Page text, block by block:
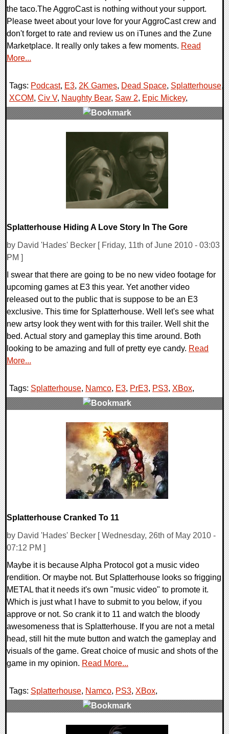
the taco.The AggroCast is nothing without your support.
Please tweet about your love for your AggroCast crew and
don't forget to rate and review us on iTunes and the Zune
Marketplace. It really only takes a few moments. Read
More...
Tags: Podcast, E3, 2K Games, Dead Space, Splatterhouse,
XCOM, Civ V, Naughty Bear, Saw 2, Epic Mickey,
Splatterhouse Hiding A Love Story In The Gore
by David 'Hades' Becker [ Friday, 11th of June 2010 - 03:03
PM ]
I swear that there are going to be no new video footage for
upcoming games at E3 this year. Yet another video
released out to the public that is suppose to be an E3
exclusive. This time for Splatterhouse. Well let's see what
new artsy look they went with for this trailer. Well shit the
bed. Actual story and gameplay this time around. Both
looking to be amazing and full of pretty eye candy. Read
More...
Tags: Splatterhouse, Namco, E3, PrE3, PS3, XBox,
Splatterhouse Cranked To 11
by David 'Hades' Becker [ Wednesday, 26th of May 2010 -
07:12 PM ]
Maybe it is because Alpha Protocol got a music video
rendition. Or maybe not. But Splatterhouse looks so frigging
METAL that it needs it's own "music video" to promote it.
Which is just what I have to submit to you below, if you
approve or not. So crank it to 11 and watch the bloody
awesomeness that is Splatterhouse. If you are not a metal
head, still hit the mute button and watch the gameplay and
visuals of the game. Great choice of music and shots of the
game in my opinion. Read More...
Tags: Splatterhouse, Namco, PS3, XBox,